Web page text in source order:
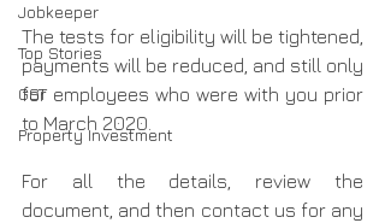
Jobkeeper
Top Stories
GST
Property Investment
The tests for eligibility will be tightened,
payments will be reduced, and still only
for employees who were with you prior
to March 2020.
For all the details, review the
document, and then contact us for any